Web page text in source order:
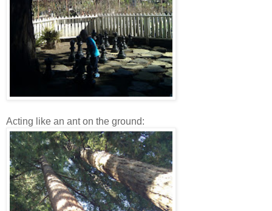
Acting like an ant on the ground: